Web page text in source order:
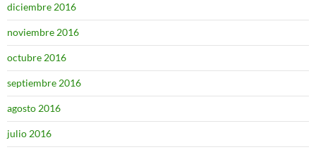
diciembre 2016
noviembre 2016
octubre 2016
septiembre 2016
agosto 2016
julio 2016